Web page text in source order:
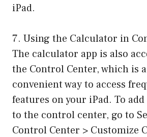
iPad.
7. Using the Calculator in
The calculator app is also
the Control Center, which is
convenient way to access
features on your iPad. To
to the control center, go to
Control Center > Customize